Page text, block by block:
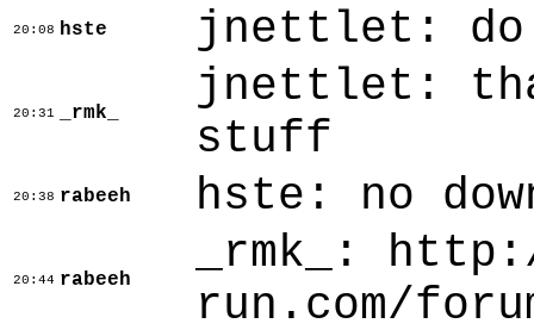
20:08 hste jnettlet: do
20:31 _rmk_
jnettlet:
stuff
20:38 rabeeh hste: no
20:44 rabeeh
_rmk_:
run.com/